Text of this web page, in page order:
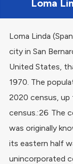
Loma
Loma Linda
city in San
United States,
1970. The
2020 census, up
census.: 26 The
was originally
its eastern half
unincorporated